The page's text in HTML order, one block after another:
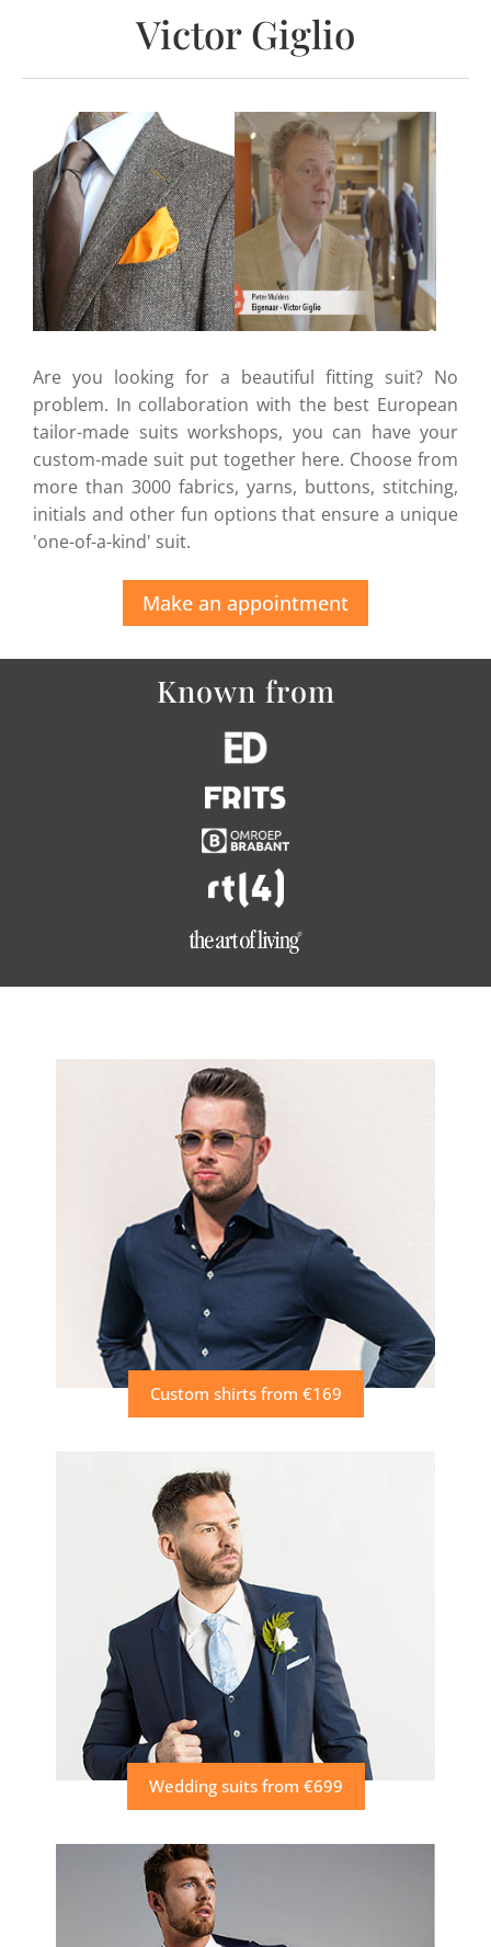
Victor Giglio
Are you looking for a beautiful fitting suit? No
problem. In collaboration with the best European
tailor-made suits workshops, you can have your
custom-made suit put together here. Choose from
more than 3000 fabrics, yarns, buttons, stitching,
initials and other fun options that ensure a unique
'one-of-a-kind' suit.
Make an appointment
Known from
Custom shirts from €169
Wedding suits from €699